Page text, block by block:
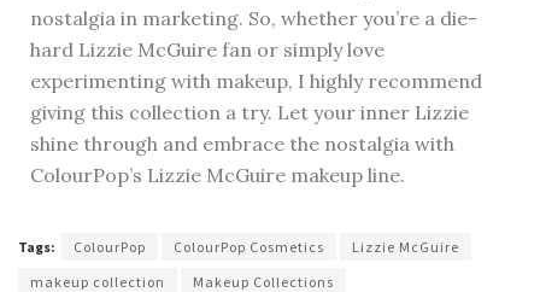
nostalgia in marketing. So, whether you’re a die-
hard Lizzie McGuire fan or simply love
experimenting with makeup, I highly recommend
giving this collection a try. Let your inner Lizzie
shine through and embrace the nostalgia with
ColourPop’s Lizzie McGuire makeup line.
Tags: ColourPop ColourPop Cosmetics
Lizzie McGuire
makeup collection
Makeup Collections